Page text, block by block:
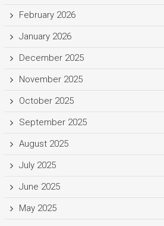
February 2026
January 2026
December 2025
November 2025
October 2025
September 2025
August 2025
July 2025
June 2025
May 2025